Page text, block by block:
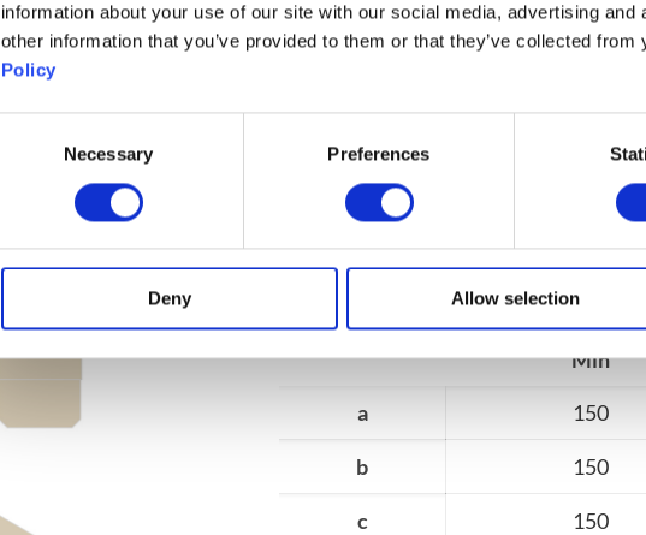
information about your use of our site with our social media, advertising
other information that you’ve provided to them or that they’ve collected
Policy
Necessary Preferences
Deny Allow selection
Min
a
150
b 150
c 150